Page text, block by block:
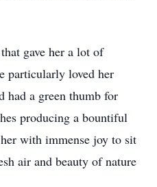
gave her a lot of
particularly loved her
had a green thumb for
producing a bountiful
with immense joy to sit
air and beauty of nature